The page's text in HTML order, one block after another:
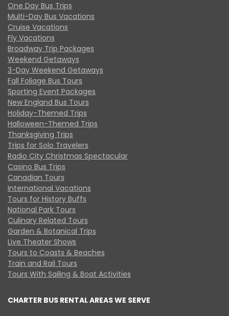
One Day Bus Trips
Multi-Day Bus Vacations
Cruise Vacations
Fly Vacations
Broadway Trip Packages
Weekend Getaways
3-Day Weekend Getaways
Fall Foliage Bus Tours
Sporting Event Packages
New England Bus Tours
Holiday-Themed Trips
Halloween-Themed Trips
Thanksgiving Trips
Trips for Solo Travelers
Radio City Christmas Spectacular
Casino Bus Trips
Canadian Tours
International Vacations
Tours for History Buffs
National Park Tours
Culinary Related Tours
Garden & Botanical Trips
Live Theater Shows
Tours to Coasts & Beaches
Train and Rail Tours
Tours With Sailing & Boat Activities
CHARTER BUS RENTAL AREAS WE SERVE